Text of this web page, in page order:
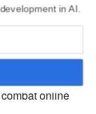
into these
insights to
online
in AI.